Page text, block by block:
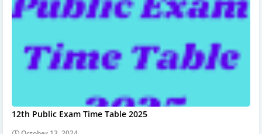
12th Public Exam Time Table 2025